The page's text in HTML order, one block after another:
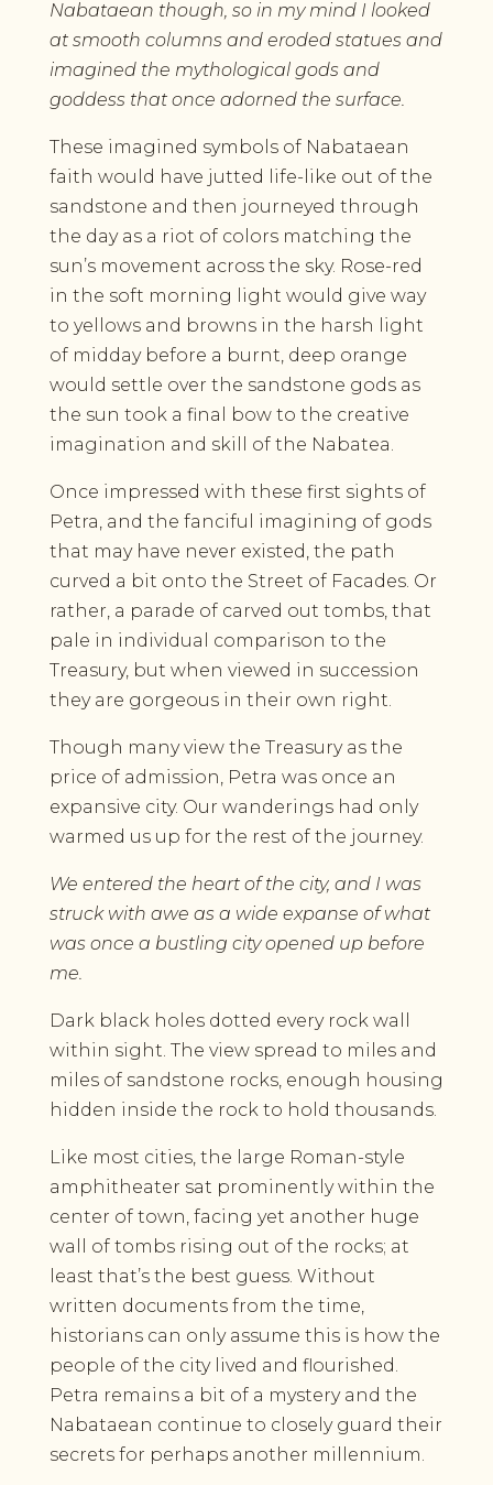
Nabataean though, so in my mind I looked
at smooth columns and eroded statues and
imagined the mythological gods and
goddess that once adorned the surface.
These imagined symbols of Nabataean
faith would have jutted life-like out of the
sandstone and then journeyed through
the day as a riot of colors matching the
sun’s movement across the sky. Rose-red
in the soft morning light would give way
to yellows and browns in the harsh light
of midday before a burnt, deep orange
would settle over the sandstone gods as
the sun took a final bow to the creative
imagination and skill of the Nabatea.
Once impressed with these first sights of
Petra, and the fanciful imagining of gods
that may have never existed, the path
curved a bit onto the Street of Facades. Or
rather, a parade of carved out tombs, that
pale in individual comparison to the
Treasury, but when viewed in succession
they are gorgeous in their own right.
Though many view the Treasury as the
price of admission, Petra was once an
expansive city. Our wanderings had only
warmed us up for the rest of the journey.
We entered the heart of the city, and I was
struck with awe as a wide expanse of what
was once a bustling city opened up before
me.
Dark black holes dotted every rock wall
within sight. The view spread to miles and
miles of sandstone rocks, enough housing
hidden inside the rock to hold thousands.
Like most cities, the large Roman-style
amphitheater sat prominently within the
center of town, facing yet another huge
wall of tombs rising out of the rocks; at
least that’s the best guess. Without
written documents from the time,
historians can only assume this is how the
people of the city lived and flourished.
Petra remains a bit of a mystery and the
Nabataean continue to closely guard their
secrets for perhaps another millennium.